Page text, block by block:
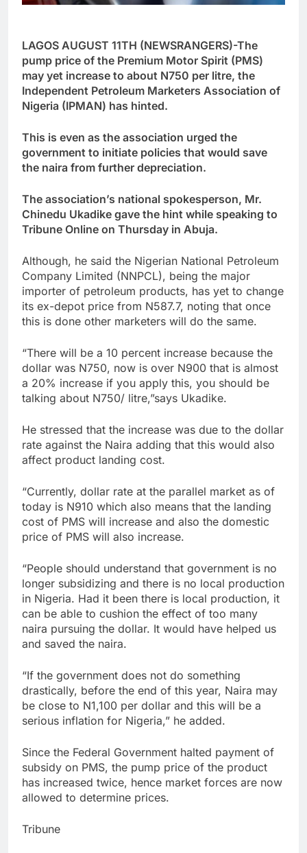
LAGOS AUGUST 11TH (NEWSRANGERS)-The
pump price of the Premium Motor Spirit (PMS)
may yet increase to about N750 per litre, the
Independent Petroleum Marketers Association of
Nigeria (IPMAN) has hinted.
This is even as the association urged the
government to initiate policies that would save
the naira from further depreciation.
The association’s national spokesperson, Mr.
Chinedu Ukadike gave the hint while speaking to
Tribune Online on Thursday in Abuja.
Although, he said the Nigerian National Petroleum
Company Limited (NNPCL), being the major
importer of petroleum products, has yet to change
its ex-depot price from N587.7, noting that once
this is done other marketers will do the same.
“There will be a 10 percent increase because the
dollar was N750, now is over N900 that is almost
a 20% increase if you apply this, you should be
talking about N750/ litre,”says Ukadike.
He stressed that the increase was due to the dollar
rate against the Naira adding that this would also
affect product landing cost.
“Currently, dollar rate at the parallel market as of
today is N910 which also means that the landing
cost of PMS will increase and also the domestic
price of PMS will also increase.
“People should understand that government is no
longer subsidizing and there is no local production
in Nigeria. Had it been there is local production, it
can be able to cushion the effect of too many
naira pursuing the dollar. It would have helped us
and saved the naira.
“If the government does not do something
drastically, before the end of this year, Naira may
be close to N1,100 per dollar and this will be a
serious inflation for Nigeria,” he added.
Since the Federal Government halted payment of
subsidy on PMS, the pump price of the product
has increased twice, hence market forces are now
allowed to determine prices.
Tribune